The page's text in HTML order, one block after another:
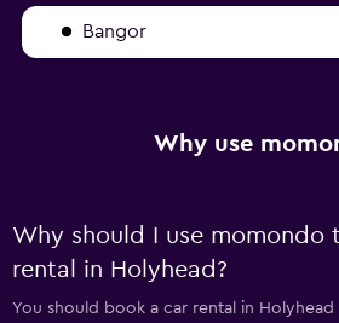
Bangor
Why use
Why should I use momondo
rental in Holyhead?
You should book a car rental in